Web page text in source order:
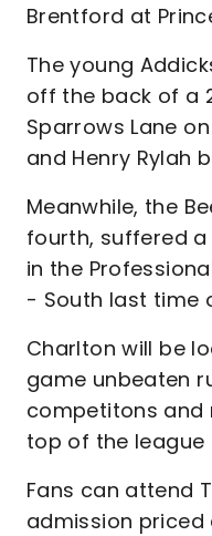
Brentford at
The young
off the back of a
Sparrows Lane
and Henry Rylah
Meanwhile, the
fourth, suffered
in the
- South last time
Charlton will be
game unbeaten
competitons and
top of the league
Fans can attend
admission